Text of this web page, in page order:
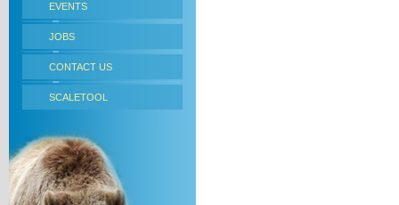
EVENTS
JOBS
CONTACT US
SCALETOOL